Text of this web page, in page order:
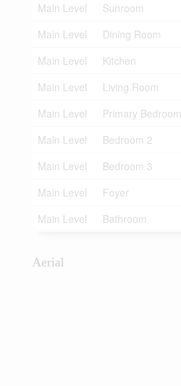
Main Level
Sunroom
Main Level
Dining Room
Main Level
Kitchen
Main Level
Living Room
Main Level
Primary Bedroom
Main Level
Bedroom 2
Main Level
Bedroom 3
Main Level
Foyer
Main Level
Bathroom
Aerial